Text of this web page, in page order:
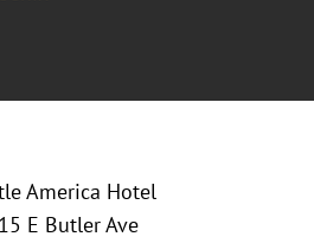
America Hotel
E Butler Ave